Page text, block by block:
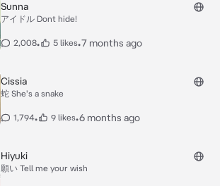
Sunna
アイドル Dont hide!
2,008• 5 likes•7 months ago
Cissia
蛇 She's a snake
1,794• 9 likes•6 months ago
Hiyuki
願い Tell me your wish